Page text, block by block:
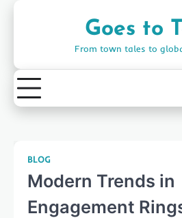
Goes to
From town tales to
BLOG
Modern Trends in
Engagement